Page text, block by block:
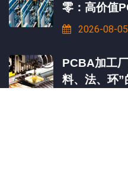
零：高价值
2026-08-05
PCBA加工
料、法、环”